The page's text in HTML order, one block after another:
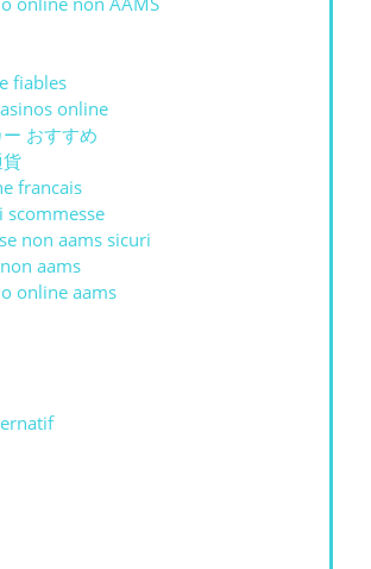
fiables
online
おすすめ
francais
non aams sicuri
aams
online aams